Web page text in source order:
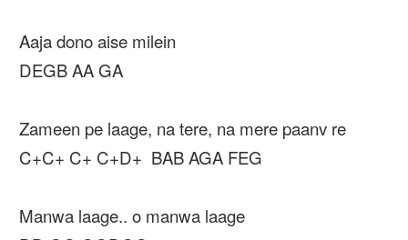
Aaja dono aise milein
DEGB AA GA
Zameen pe laage, na tere, na mere paanv re
C+C+ C+ C+D+ BAB AGA FEG
Manwa laage.. o manwa laage